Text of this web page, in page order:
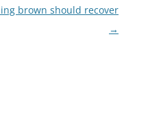
brown should recover
→